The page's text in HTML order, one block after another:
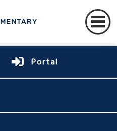
Portal